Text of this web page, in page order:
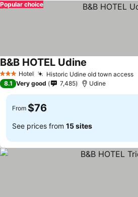
Popular choice
3 StarsHotel Historic Udine old town access
B&B HOTEL Udine
8.1 Very good 7,485 Udine
From $76
See prices from 15 sites